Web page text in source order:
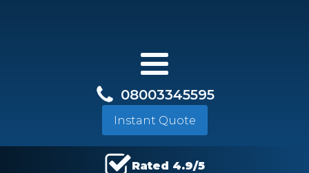
08003345595
Instant Quote
Rated 4.9/5